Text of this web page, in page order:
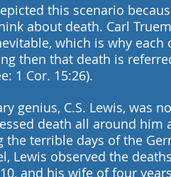
this scenario
about death. Carl
which is why
then that death is
1 Cor. 15:26).
genius, C.S. Lewis, was
death all around him
the terrible days of the
Lewis observed the
and his wife of four